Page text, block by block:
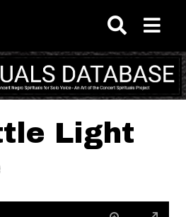
content
Light